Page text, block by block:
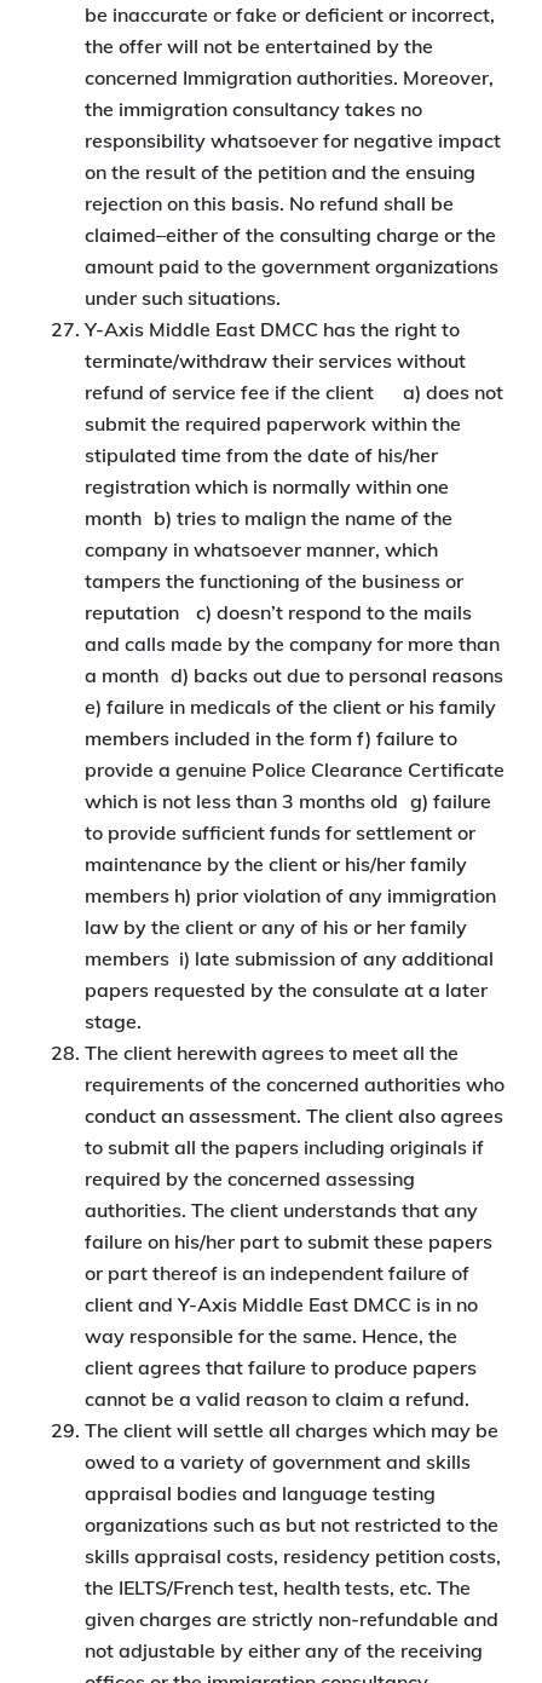
be inaccurate or fake or deficient or incorrect,
the offer will not be entertained by the
concerned Immigration authorities. Moreover,
the immigration consultancy takes no
responsibility whatsoever for negative impact
on the result of the petition and the ensuing
rejection on this basis. No refund shall be
claimed–either of the consulting charge or the
amount paid to the government organizations
under such situations.
Y-Axis Middle East DMCC has the right to
terminate/withdraw their services without
refund of service fee if the client a) does not
submit the required paperwork within the
stipulated time from the date of his/her
registration which is normally within one
month b) tries to malign the name of the
company in whatsoever manner, which
tampers the functioning of the business or
reputation c) doesn’t respond to the mails
and calls made by the company for more than
a month d) backs out due to personal reasons
e) failure in medicals of the client or his family
members included in the form f) failure to
provide a genuine Police Clearance Certificate
which is not less than 3 months old g) failure
to provide sufficient funds for settlement or
maintenance by the client or his/her family
members h) prior violation of any immigration
law by the client or any of his or her family
members i) late submission of any additional
papers requested by the consulate at a later
stage.
The client herewith agrees to meet all the
requirements of the concerned authorities who
conduct an assessment. The client also agrees
to submit all the papers including originals if
required by the concerned assessing
authorities. The client understands that any
failure on his/her part to submit these papers
or part thereof is an independent failure of
client and Y-Axis Middle East DMCC is in no
way responsible for the same. Hence, the
client agrees that failure to produce papers
cannot be a valid reason to claim a refund.
The client will settle all charges which may be
owed to a variety of government and skills
appraisal bodies and language testing
organizations such as but not restricted to the
skills appraisal costs, residency petition costs,
the IELTS/French test, health tests, etc. The
given charges are strictly non-refundable and
not adjustable by either any of the receiving